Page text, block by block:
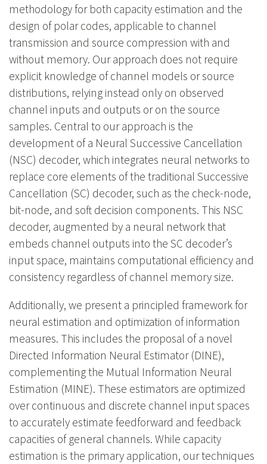
methodology for both capacity estimation and the
design of polar codes, applicable to channel
transmission and source compression with and
without memory. Our approach does not require
explicit knowledge of channel models or source
distributions, relying instead only on observed
channel inputs and outputs or on the source
samples. Central to our approach is the
development of a Neural Successive Cancellation
(NSC) decoder, which integrates neural networks to
replace core elements of the traditional Successive
Cancellation (SC) decoder, such as the check-node,
bit-node, and soft decision components. This NSC
decoder, augmented by a neural network that
embeds channel outputs into the SC decoder’s
input space, maintains computational efficiency and
consistency regardless of channel memory size.
Additionally, we present a principled framework for
neural estimation and optimization of information
measures. This includes the proposal of a novel
Directed Information Neural Estimator (DINE),
complementing the Mutual Information Neural
Estimation (MINE). These estimators are optimized
over continuous and discrete channel input spaces
to accurately estimate feedforward and feedback
capacities of general channels. While capacity
estimation is the primary application, our techniques